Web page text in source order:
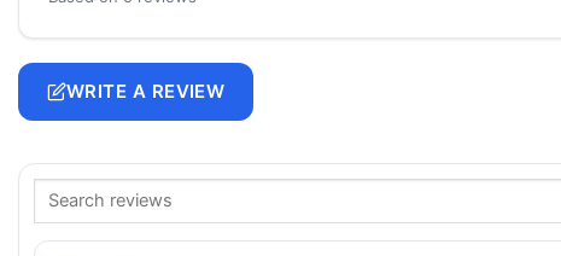
WRITE A REVIEW